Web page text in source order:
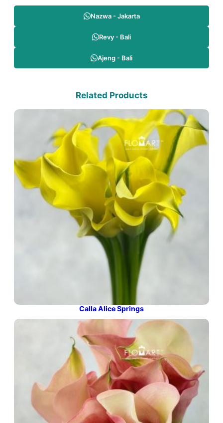
Nazwa - Jakarta
Revy - Bali
Ajeng - Bali
Related Products
Calla Alice Springs